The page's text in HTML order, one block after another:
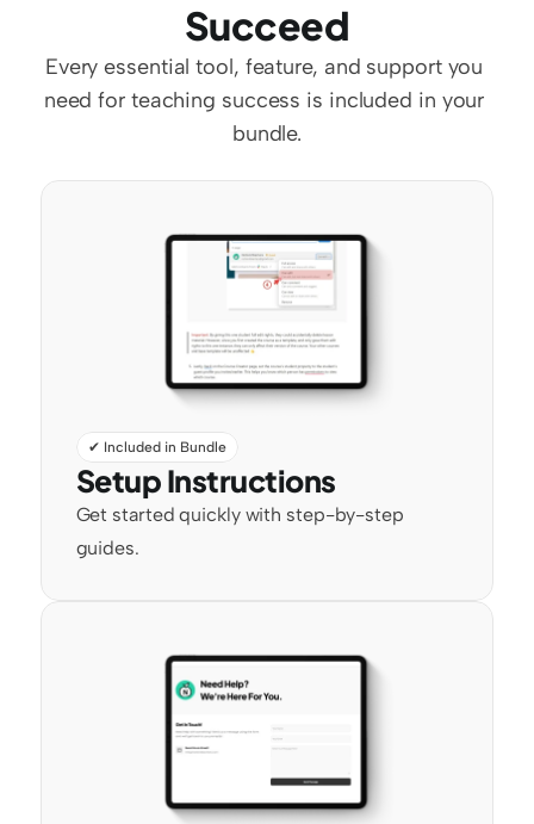
Succeed
Every essential tool, feature, and support you
need for teaching success is included in your
bundle.
✔ Included in Bundle
Setup Instructions
Get started quickly with step-by-step
guides.